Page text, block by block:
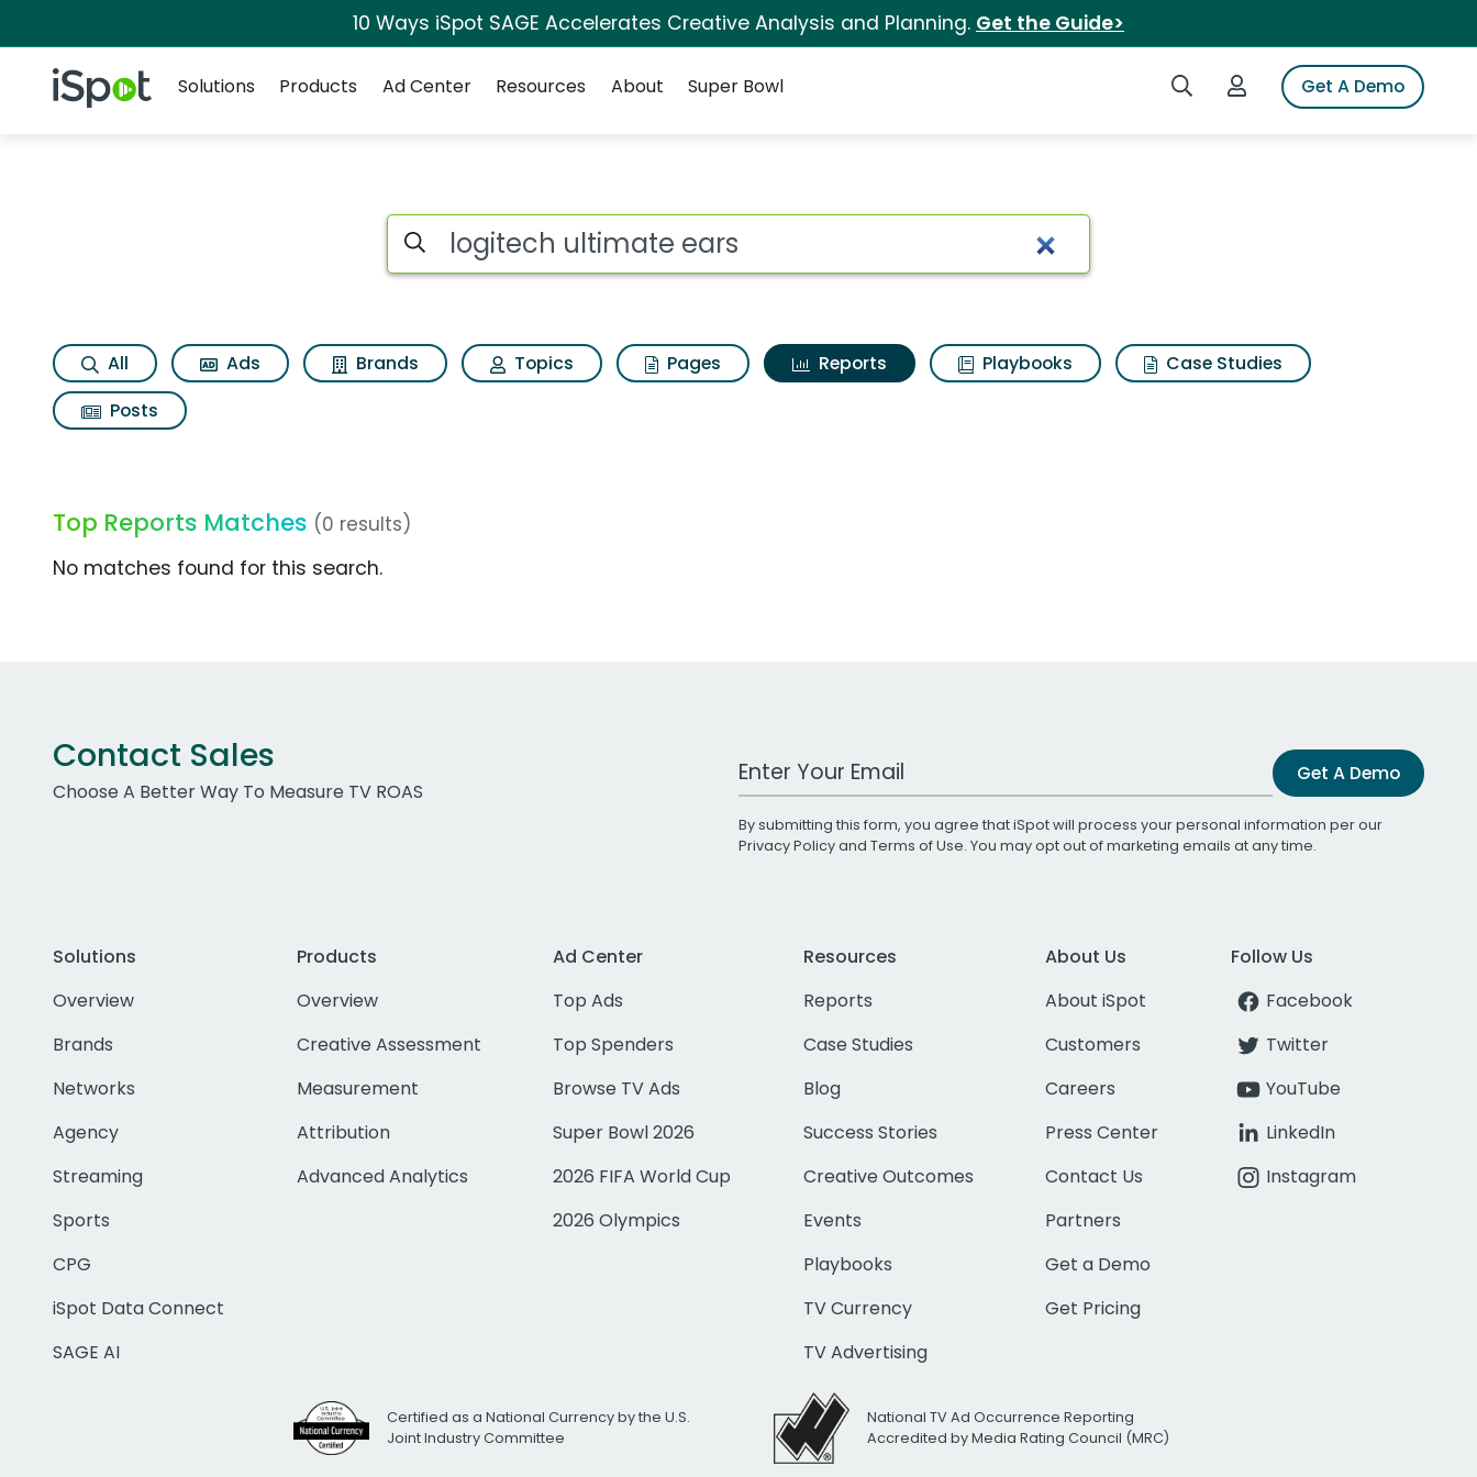
10 Ways iSpot SAGE Accelerates Creative Analysis and Planning. Get the Guide>
iSpot Logo Search iSpotLogin to iSpotGet A Demo
Solutions
Products Ad Center Resources About Super Bowl
Search iSpot
All Ads Brands Topics Pages Reports Playbooks
Case Studies
Posts
Top Reports Matches (0 results)
No matches found for this search.
Contact Sales
Choose A Better Way To Measure TV ROAS
Work Email Address Get A Demo
By submitting this form, you agree that iSpot will process your personal information per our
Privacy Policyand Terms of Use. You may opt out of marketing emails at any time.
Solutions
Overview
Brands
Networks
Agency
Streaming
Sports
CPG
iSpot Data Connect
SAGE AI
Products
Overview
Creative Assessment
Measurement
Attribution
Advanced Analytics
Ad Center
Top Ads
Top Spenders
Browse TV Ads
Super Bowl 2026
2026 FIFA World Cup
2026 Olympics
Resources
Reports
Case Studies
Blog
Success Stories
Creative Outcomes
Events
Playbooks
TV Currency
TV Advertising
About Us
About iSpot
Customers
Careers
Press Center
Contact Us
Partners
Get a Demo
Get Pricing
Follow Us
Facebook
Twitter
YouTube
LinkedIn
Instagram
Certified as a National Currency by the U.S.
Joint Industry Committee
National TV Ad Occurrence Reporting
Accredited by Media Rating Council (MRC)